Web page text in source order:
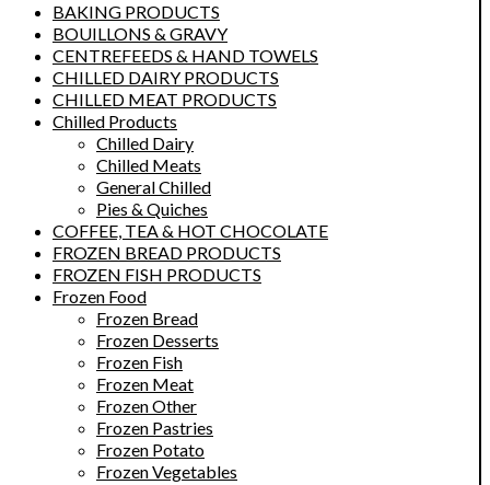
BAKING PRODUCTS
BOUILLONS & GRAVY
CENTREFEEDS & HAND TOWELS
CHILLED DAIRY PRODUCTS
CHILLED MEAT PRODUCTS
Chilled Products
Chilled Dairy
Chilled Meats
General Chilled
Pies & Quiches
COFFEE, TEA & HOT CHOCOLATE
FROZEN BREAD PRODUCTS
FROZEN FISH PRODUCTS
Frozen Food
Frozen Bread
Frozen Desserts
Frozen Fish
Frozen Meat
Frozen Other
Frozen Pastries
Frozen Potato
Frozen Vegetables